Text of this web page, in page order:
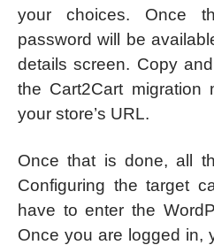
your choices. Once
password will be
details screen. Copy
the Cart2Cart migration
your store’s URL.
Once that is done, all
Configuring the target
have to enter the
Once you are logged in,